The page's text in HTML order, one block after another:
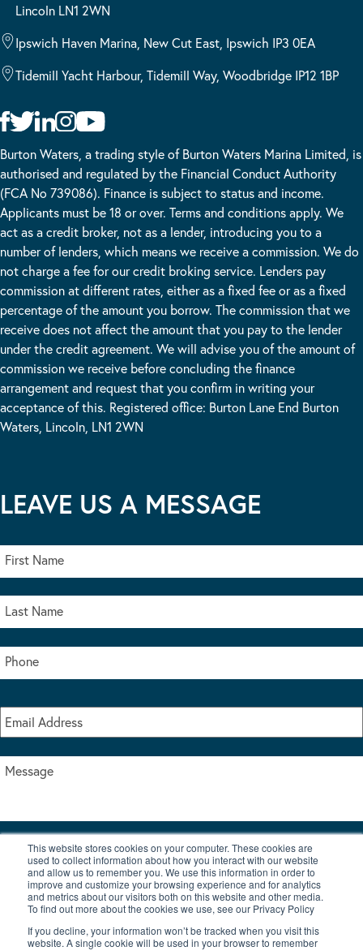
This website stores cookies on your computer. These cookies are
used to collect information about how you interact with our website
and allow us to remember you. We use this information in order to
improve and customize your browsing experience and for analytics
and metrics about our visitors both on this website and other media.
To find out more about the cookies we use, see our Privacy Policy
If you decline, your information won’t be tracked when you visit this
website. A single cookie will be used in your browser to remember
Lincoln LN1 2WN
Ipswich Haven Marina, New Cut East, Ipswich IP3 0EA
Tidemill Yacht Harbour, Tidemill Way, Woodbridge IP12 1BP
Burton Waters, a trading style of Burton Waters Marina Limited, is
authorised and regulated by the Financial Conduct Authority
(FCA No 739086). Finance is subject to status and income.
Applicants must be 18 or over. Terms and conditions apply. We
act as a credit broker, not as a lender, introducing you to a
number of lenders, which means we receive a commission. We do
not charge a fee for our credit broking service. Lenders pay
commission at different rates, either as a fixed fee or as a fixed
percentage of the amount you borrow. The commission that we
receive does not affect the amount that you pay to the lender
under the credit agreement. We will advise you of the amount of
commission we receive before concluding the finance
arrangement and request that you confirm in writing your
acceptance of this. Registered office: Burton Lane End Burton
Waters, Lincoln, LN1 2WN
LEAVE US A MESSAGE
I accept the terms & conditions of our privacy policy